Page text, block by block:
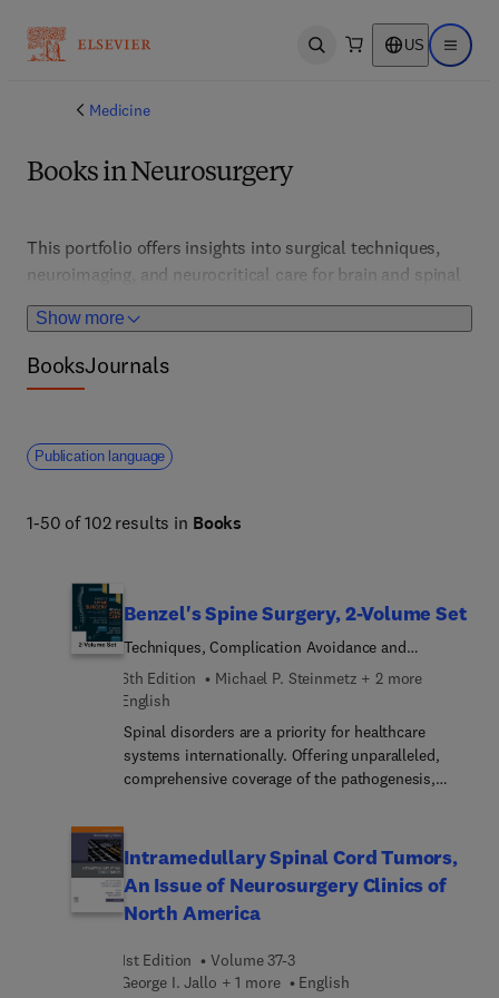
Open search US Open
Medicine
Books in Neurosurgery
Show more
This portfolio offers insights into surgical techniques,
neuroimaging, and neurocritical care for brain and spinal
conditions. It supports neurosurgeons and researchers in
advancing minimally invasive and precision approaches.
BooksJournals
Publication language
1-50 of 102 results in Books
Benzel's Spine Surgery, 2-Volume Set
Techniques, Complication Avoidance and
Management
6th Edition
Michael P. Steinmetz + 2 more
English
Spinal disorders are a priority for healthcare
systems internationally. Offering unparalleled,
comprehensive coverage of the pathogenesis,
Avoidance, and Management, 6th Edition, remains
the definitive text in this challenging field. Written
and edited by world-renowned experts, this two-
volume masterwork covers everything a practicing
needs to know—from fundamentals,
biomechanics, applied anatomy, instrumentation,
Intramedullary Spinal Cord Tumors,
An Issue of Neurosurgery Clinics of
North America
1st Edition
Volume 37-3
George I. Jallo + 1 more
English